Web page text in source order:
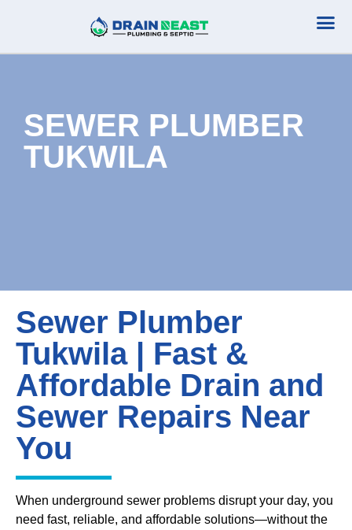
SEWER PLUMBER
TUKWILA
Sewer Plumber
Tukwila | Fast &
Affordable Drain and
Sewer Repairs Near
You
When underground sewer problems disrupt your day, you
need fast, reliable, and affordable solutions—without the